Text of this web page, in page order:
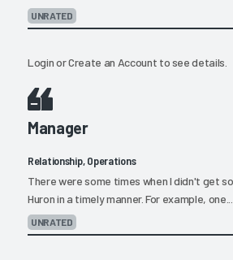
UNRATED
LoginorCreate an Account to see details.
Manager
Relationship, Operations
There were some times when I didn't get
Huron in a timely manner. For example, one...
UNRATED